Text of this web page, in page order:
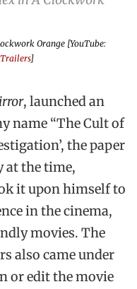
Orange[YouTube:
]
, launched an
name “The Cult of
the paper
at the time,
it upon himself to
in the cinema,
movies. The
also came under
or edit the movie